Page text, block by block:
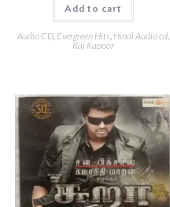
Add to cart
Audio CD, Evergreen Hits, Hindi Audio cd,
Raj Kapoor